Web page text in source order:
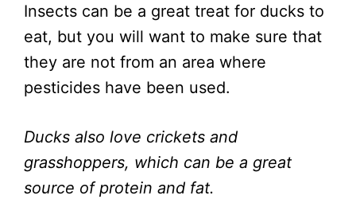
Insects can be a great treat for ducks to
eat, but you will want to make sure that
they are not from an area where
pesticides have been used.
Ducks also love crickets and
grasshoppers, which can be a great
source of protein and fat.